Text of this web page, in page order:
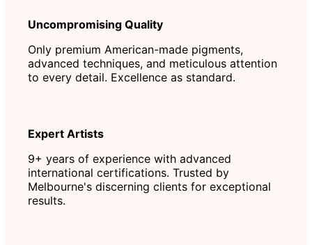
Uncompromising Quality
Only premium American-made pigments,
advanced techniques, and meticulous attention
to every detail. Excellence as standard.
Expert Artists
9+ years of experience with advanced
international certifications. Trusted by
Melbourne's discerning clients for exceptional
results.